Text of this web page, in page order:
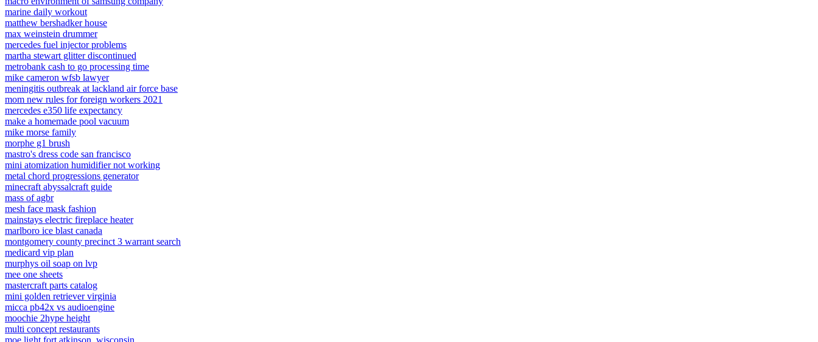
marine daily workout
matthew bershadker house
max weinstein drummer
mercedes fuel injector problems
martha stewart glitter discontinued
metrobank cash to go processing time
mike cameron wfsb lawyer
meningitis outbreak at lackland air force base
mom new rules for foreign workers 2021
mercedes e350 life expectancy
make a homemade pool vacuum
mike morse family
morphe g1 brush
mastro's dress code san francisco
mini atomization humidifier not working
metal chord progressions generator
minecraft abyssalcraft guide
mass of agbr
mesh face mask fashion
mainstays electric fireplace heater
marlboro ice blast canada
montgomery county precinct 3 warrant search
medicard vip plan
murphys oil soap on lvp
mee one sheets
mastercraft parts catalog
mini golden retriever virginia
micca pb42x vs audioengine
moochie 2hype height
multi concept restaurants
moe light fort atkinson, wisconsin